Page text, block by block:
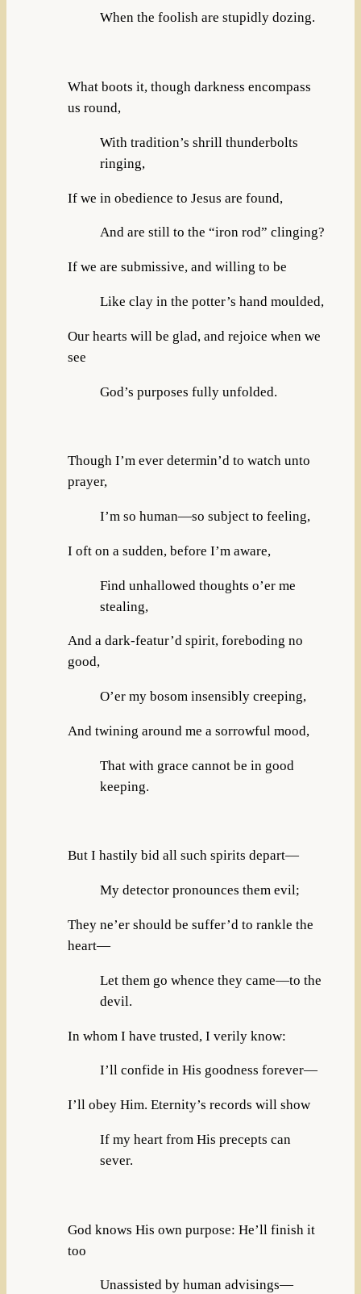
When the foolish are stupidly dozing.
What boots it, though darkness encompass
us round,
With tradition’s shrill thunderbolts
ringing,
If we in obedience to Jesus are found,
And are still to the “iron rod” clinging?
If we are submissive, and willing to be
Like clay in the potter’s hand moulded,
Our hearts will be glad, and rejoice when we
see
God’s purposes fully unfolded.
Though I’m ever determin’d to watch unto
prayer,
I’m so human—so subject to feeling,
I oft on a sudden, before I’m aware,
Find unhallowed thoughts o’er me
stealing,
And a dark-featur’d spirit, foreboding no
good,
O’er my bosom insensibly creeping,
And twining around me a sorrowful mood,
That with grace cannot be in good
keeping.
But I hastily bid all such spirits depart—
My detector pronounces them evil;
They ne’er should be suffer’d to rankle the
heart—
Let them go whence they came—to the
devil.
In whom I have trusted, I verily know:
I’ll confide in His goodness forever—
I’ll obey Him. Eternity’s records will show
If my heart from His precepts can
sever.
God knows His own purpose: He’ll finish it
too
Unassisted by human advisings—